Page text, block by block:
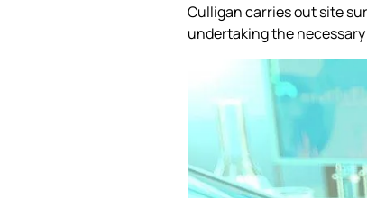
Culligan carries out site
undertaking the